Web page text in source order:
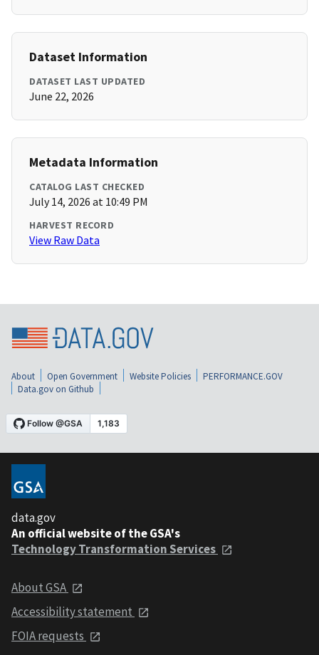
Dataset Information
DATASET LAST UPDATED
June 22, 2026
Metadata Information
CATALOG LAST CHECKED
July 14, 2026 at 10:49 PM
HARVEST RECORD
View Raw Data
About Open Government Website Policies
PERFORMANCE.GOV
Data.gov on Github
data.gov
An official website of the GSA's
Technology Transformation Services
About GSA
Accessibility statement
FOIA requests